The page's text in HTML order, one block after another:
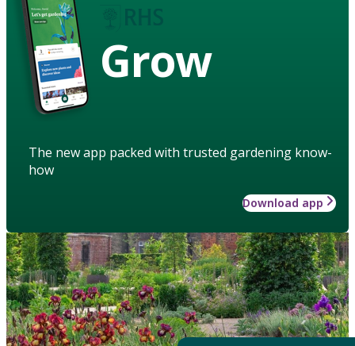
Grow
The new app packed with trusted gardening know-
how
Download app